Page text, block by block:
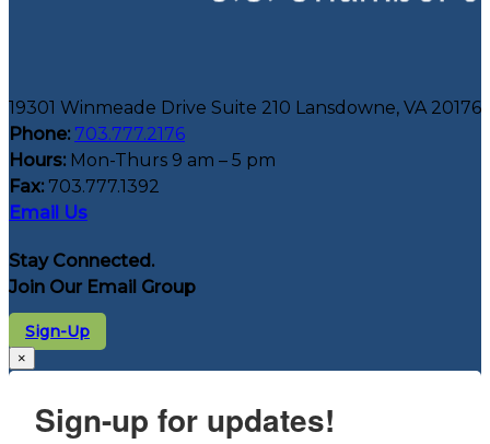
19301 Winmeade Drive Suite 210 Lansdowne, VA 20176
Phone: 703.777.2176
Hours: Mon-Thurs 9 am – 5 pm
Fax: 703.777.1392
Email Us
Stay Connected.
Join Our Email Group
Sign-Up
×
Sign-up for updates!